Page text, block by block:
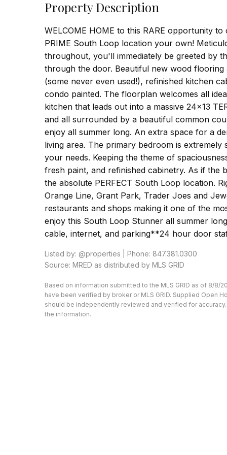
Property Description
WELCOME HOME to this RARE opportunity
PRIME South Loop location your own!
throughout, you'll immediately be greeted by
through the door. Beautiful new wood
(some never even used!), refinished kitchen
condo painted. The floorplan welcomes all
kitchen that leads out into a massive 24x13
and all surrounded by a beautiful common
enjoy all summer long. An extra space for a
living area. The primary bedroom is
your needs. Keeping the theme of
fresh paint, and refinished cabinetry. As if the
the absolute PERFECT South Loop location.
Orange Line, Grant Park, Trader Joes and
restaurants and shops making it one of the
enjoy this South Loop Stunner all summer
cable, internet, and parking**24 hour door
Listed by: @properties | Phone: 847.381.0300
Source: MRED as distributed by MLS GRID
Based on information submitted to the MLS GRID as of 8/8/
have been verified by broker or MLS GRID. Supplied Open
should be independently reviewed and verified for
the information.